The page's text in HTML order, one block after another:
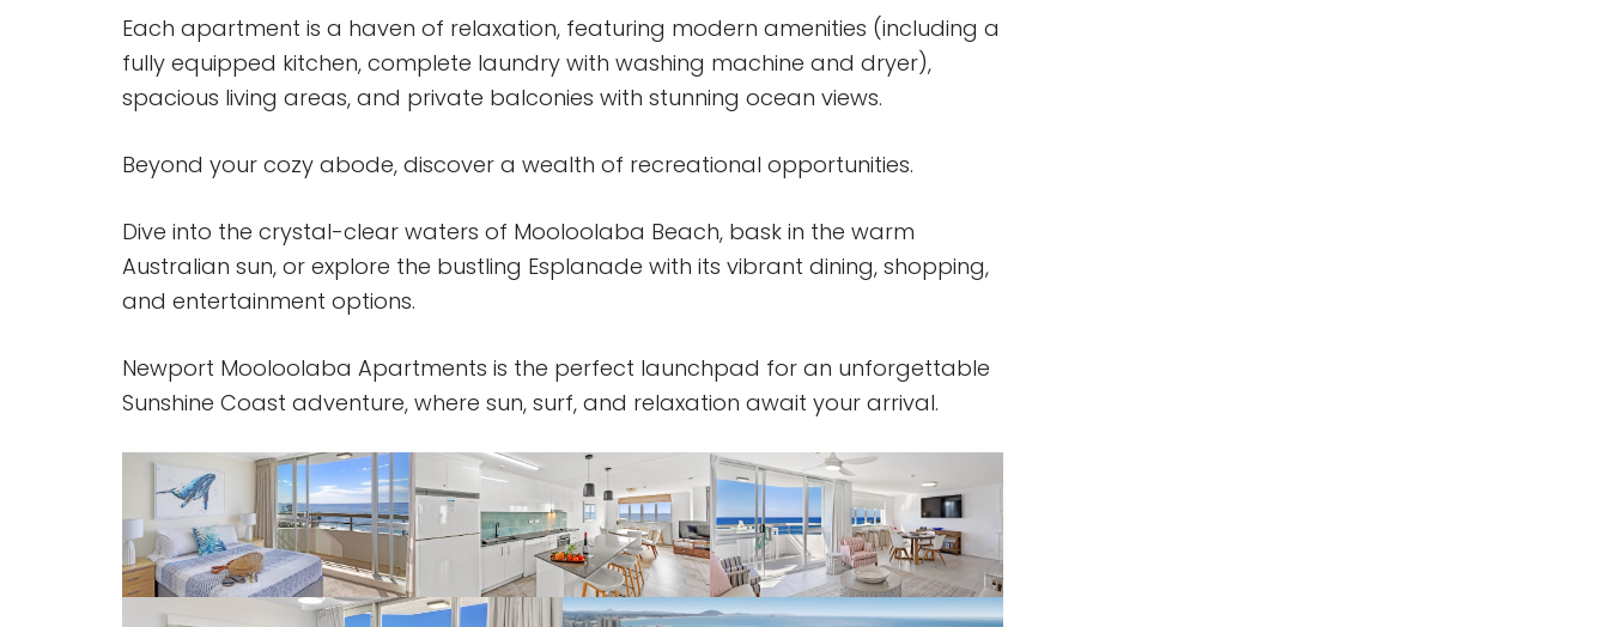
Each apartment is a haven of relaxation, featuring modern amenities (including a
fully equipped kitchen, complete laundry with washing machine and dryer),
spacious living areas, and private balconies with stunning ocean views.
Beyond your cozy abode, discover a wealth of recreational opportunities.
Dive into the crystal-clear waters of Mooloolaba Beach, bask in the warm
Australian sun, or explore the bustling Esplanade with its vibrant dining, shopping,
and entertainment options.
Newport Mooloolaba Apartments is the perfect launchpad for an unforgettable
Sunshine Coast adventure, where sun, surf, and relaxation await your arrival.